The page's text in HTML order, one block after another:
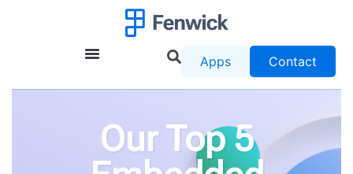
Apps Contact
Our Top 5